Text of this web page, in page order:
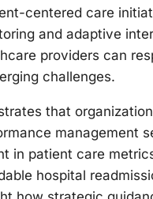
centered care
and adaptive
providers can
challenges.
that
management
in patient care
hospital